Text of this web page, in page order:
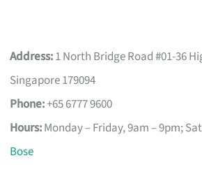
Address:1 North Bridge Road #01-36
Singapore 179094
Phone:+65 6777 9600
Hours:Monday – Friday, 9am – 9pm;
Bose